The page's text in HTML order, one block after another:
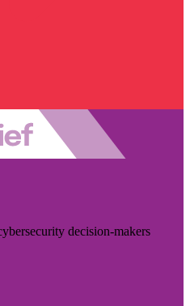
decision-makers